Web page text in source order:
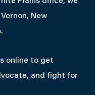
New
online to get
and fight for